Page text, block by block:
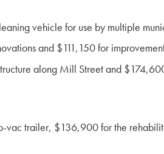
vehicle for use by multiple
and $111,150 for
along Mill Street and
trailer, $136,900 for the